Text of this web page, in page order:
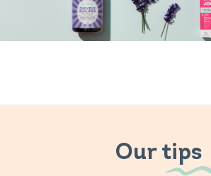
Our tips